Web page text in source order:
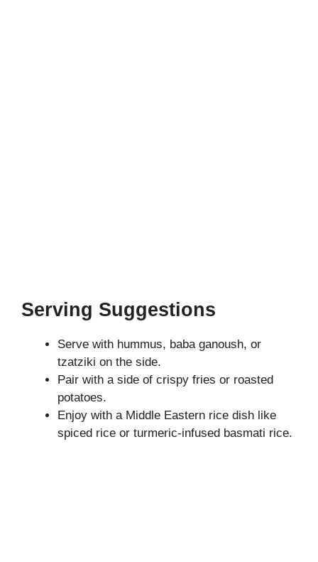
Serving Suggestions
Serve with hummus, baba ganoush, or
tzatziki on the side.
Pair with a side of crispy fries or roasted
potatoes.
Enjoy with a Middle Eastern rice dish like
spiced rice or turmeric-infused basmati rice.